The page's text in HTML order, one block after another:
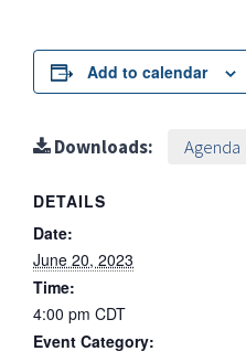
Add to calendar
Downloads: Agenda
DETAILS
Date:
June 20, 2023
Time:
4:00 pm CDT
Event Category: